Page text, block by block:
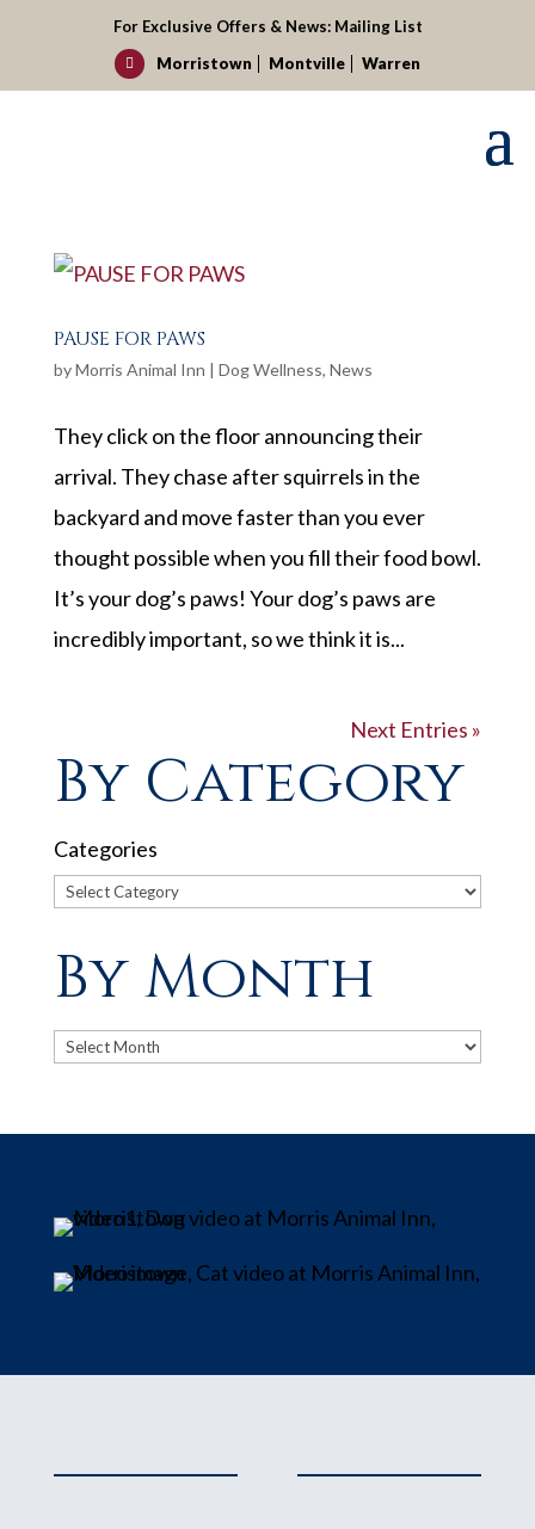
For Exclusive Offers & News: Mailing List
Morristown
Montville Warren

PAUSE FOR PAWS
byMorris Animal Inn | Dog Wellness, News
They click on the floor announcing their
arrival. They chase after squirrels in the
backyard and move faster than you ever
thought possible when you fill their food bowl.
It’s your dog’s paws! Your dog’s paws are
incredibly important, so we think it is...
Next Entries »
By Category
Categories
By Month
Archives